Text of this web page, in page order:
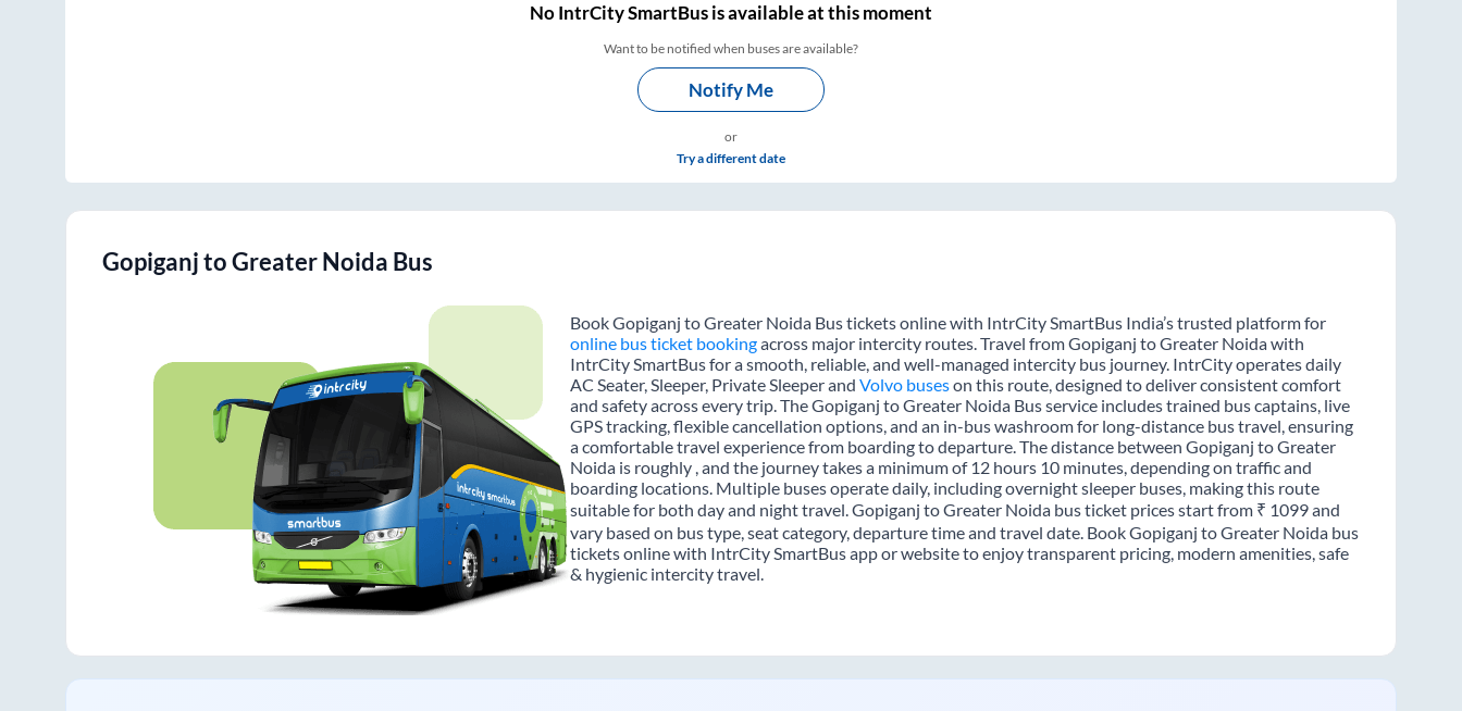
NoIntrCity SmartBus isavailable at this moment
Want to be notified when buses are available?
Notify Me
or
Try a different date
GopiganjtoGreater Noida Bus
Book Gopiganj to Greater Noida Bus tickets online with IntrCity SmartBus India’s trusted platform for
online bus ticket bookingacross major intercity routes. Travel from Gopiganj to Greater Noida with
IntrCity SmartBus for a smooth, reliable, and well-managed intercity bus journey. IntrCity operates daily
AC Seater, Sleeper, Private Sleeper and Volvo buseson this route, designed to deliver consistent comfort
and safety across every trip. The Gopiganj to Greater Noida Bus service includes trained bus captains, live
GPS tracking, flexible cancellation options, and an in-bus washroom for long-distance bus travel, ensuring
a comfortable travel experience from boarding to departure. The distance between Gopiganj to Greater
Noida is roughly , and the journey takes a minimum of 12 hours 10 minutes, depending on traffic and
boarding locations. Multiple buses operate daily, including overnight sleeper buses, making this route
suitable for both day and night travel. Gopiganj to Greater Noida bus ticket prices start from ₹ 1099 and
vary based on bus type, seat category, departure time and travel date. Book Gopiganj to Greater Noida bus
tickets online with IntrCity SmartBus app or website to enjoy transparent pricing, modern amenities, safe
& hygienic intercity travel.